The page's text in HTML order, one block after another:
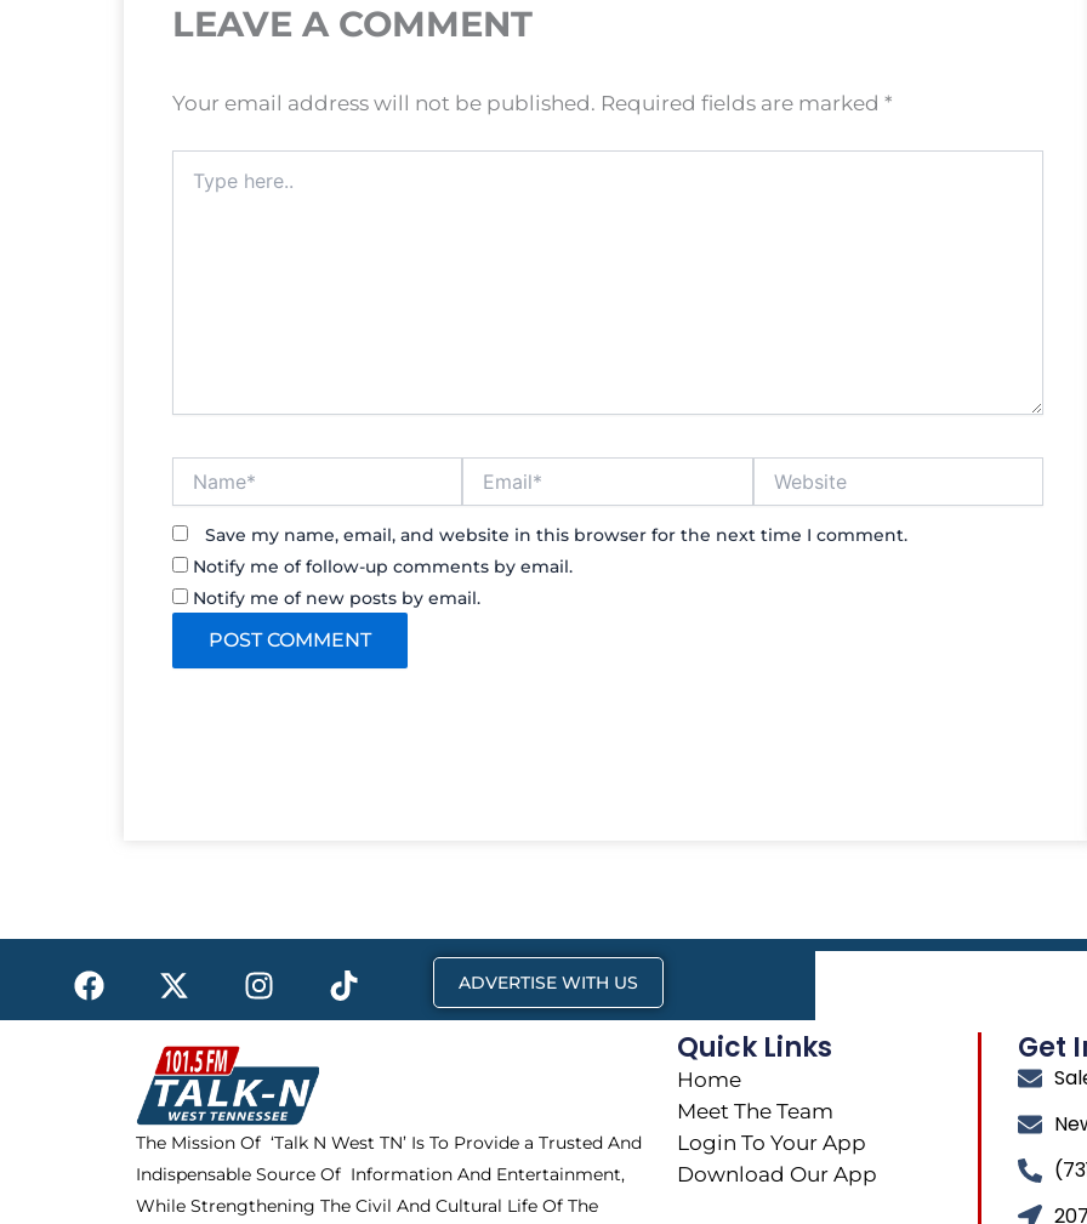
LEAVE A COMMENT
Your email address will not be published. Required fields are marked *
here..
Save my name, email, and website in this browser for the next time I comment.
Notify me of follow-up comments by email.
Notify me of new posts by email.
F
a
c
X
-
t
w
i
t
t
e
r
I
n
s
t
a
g
r
a
m
T
i
k
ADVERTISE WITH US
The Mission Of ‘Talk N West TN’ Is To Provide a Trusted And
Indispensable Source Of Information And Entertainment,
While Strengthening The Civil And Cultural Life Of The
Quick Links
Home
Meet The Team
Login To Your App
Download Our App
Get